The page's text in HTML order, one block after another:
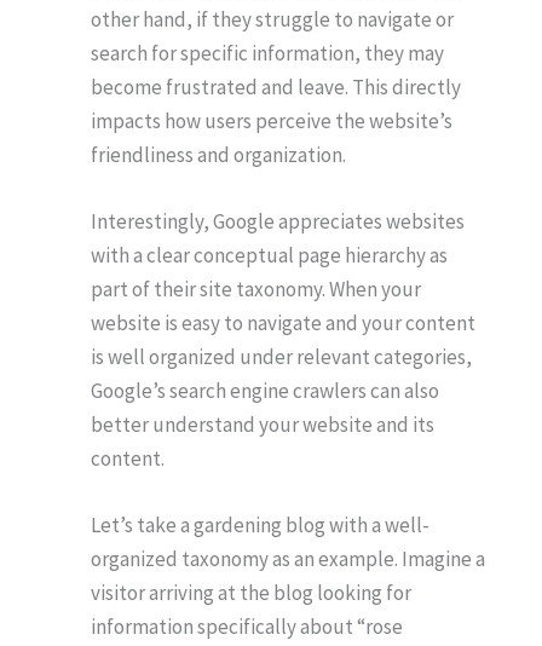
other hand, if they struggle to navigate or
search for specific information, they may
become frustrated and leave. This directly
impacts how users perceive the website’s
friendliness and organization.
Interestingly, Google appreciates websites
with a clear conceptual page hierarchy as
part of their site taxonomy. When your
website is easy to navigate and your content
is well organized under relevant categories,
Google’s search engine crawlers can also
better understand your website and its
content.
Let’s take a gardening blog with a well-
organized taxonomy as an example. Imagine a
visitor arriving at the blog looking for
information specifically about “rose